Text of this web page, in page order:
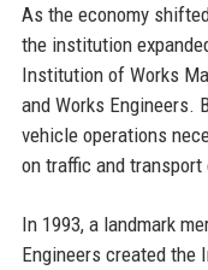
As the economy
the institution
Institution of Works
and Works Engineers.
vehicle operations
on traffic and transport
In 1993, a landmark
Engineers created the